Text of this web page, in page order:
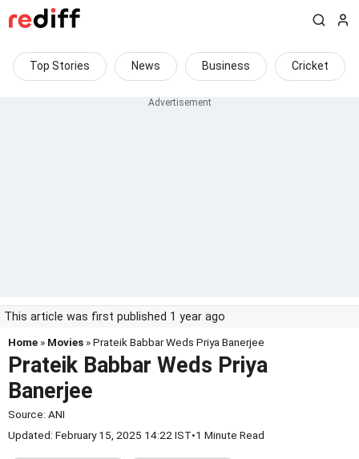
Top Stories News Business Cricket
This article was first published 1 year ago
Home » Movies » Prateik Babbar Weds Priya Banerjee
Prateik Babbar Weds Priya
Banerjee
Source: ANI
Updated: February 15, 2025 14:22 IST•1 Minute Read